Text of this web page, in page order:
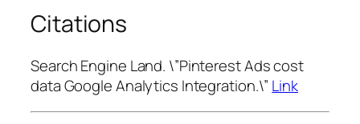
Citations
Search Engine Land. \”Pinterest Ads cost
data Google Analytics Integration.\” Link